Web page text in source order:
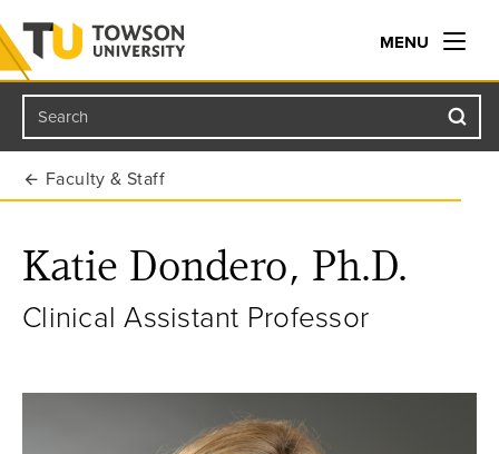
Towson University
MENU
Search
Faculty & Staff
Katie Dondero, Ph.D.
Clinical Assistant Professor